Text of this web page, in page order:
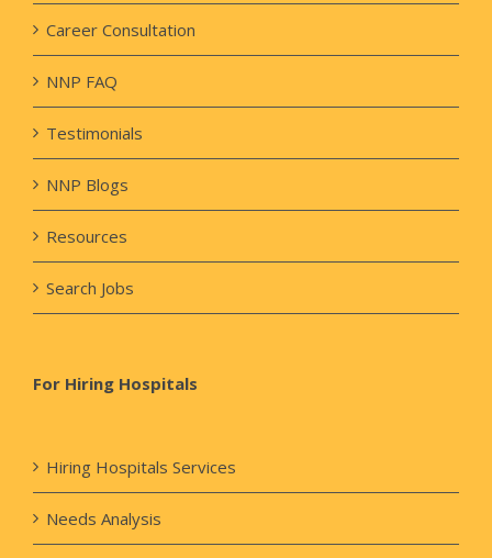
Career Consultation
NNP FAQ
Testimonials
NNP Blogs
Resources
Search Jobs
For Hiring Hospitals
Hiring Hospitals Services
Needs Analysis